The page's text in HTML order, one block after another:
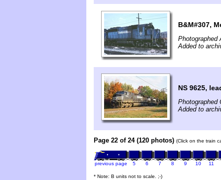
B&M#307,
Photographed
Added to
NS 9625,
Photographed
Added to
Page 22 of 24 (120 photos) (Click on the train
previous page 5 6 7 8 9 10 11
* Note: B units not to scale. ;-)